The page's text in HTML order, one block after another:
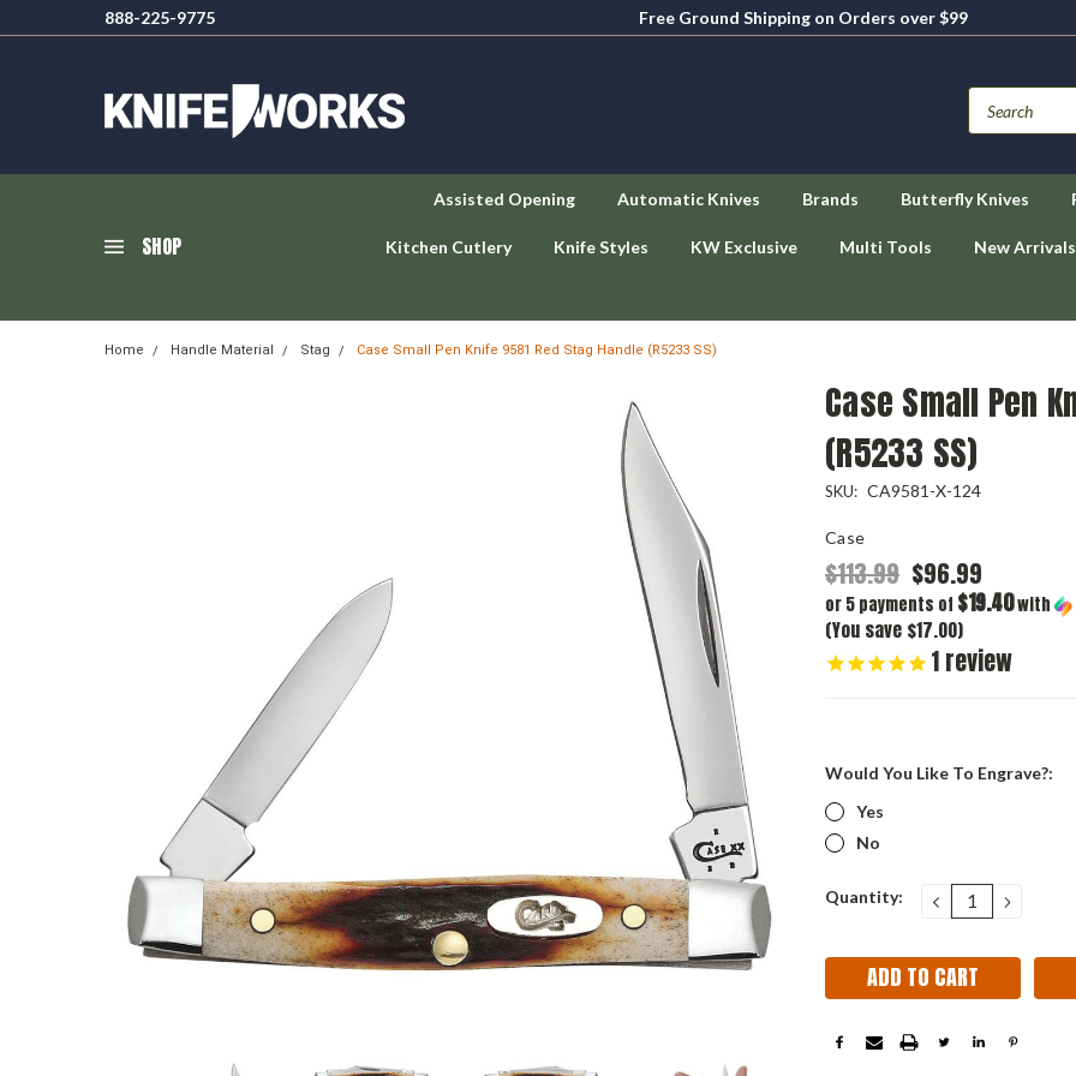
888-225-9775
Free Ground Shipping on Orders over $99
SHOP
Assisted Opening Automatic Knives Brands Butterfly Knives
Kitchen Cutlery Knife Styles KW Exclusive Multi Tools New Arrivals
Home Handle Material Stag Case Small Pen Knife 9581 Red Stag Handle (R5233 SS)
Case Small Pen
(R5233 SS)
SKU: CA9581-X-124
Case
$113.99 $96.99
or 5 payments of $19.40with
(You save $17.00)
1review
Would You Like To Engrave?:
Yes
No
Current
Quantity: DECREASE
QUANTITY: